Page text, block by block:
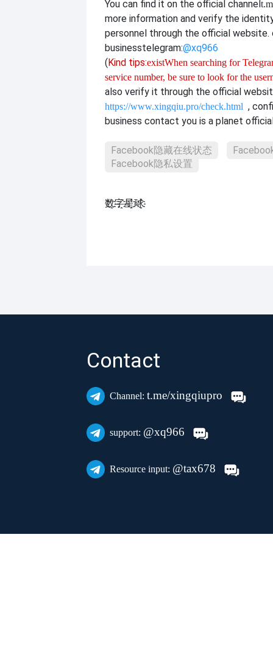
You can find it on the official channel
more information and verify the
personnel through the official website.
businesstelegram:@xq966
(Kind tips:existWhen searching for
service number, be sure to look for the
also verify it through the official
https://www.xingqiu.pro/check.html ,
business contact you is a planet
Facebook隐藏在线状态
Facebook隐私设置
数҈字҈星҈球҈͏
Contact
Channel: t.me/xingqiupro
support: @xq966
Resource input: @tax678